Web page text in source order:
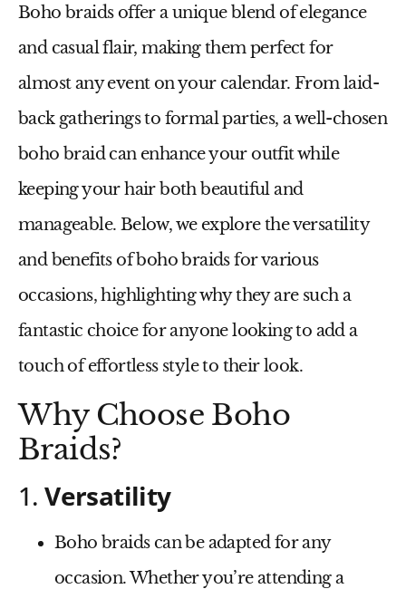
Boho braids offer a unique blend of elegance
and casual flair, making them perfect for
almost any event on your calendar. From laid-
back gatherings to formal parties, a well-chosen
boho braid can enhance your outfit while
keeping your hair both beautiful and
manageable. Below, we explore the versatility
and benefits of boho braids for various
occasions, highlighting why they are such a
fantastic choice for anyone looking to add a
touch of effortless style to their look.
Why Choose Boho
Braids?
1.Versatility
Boho braids can be adapted for any
occasion. Whether you’re attending a